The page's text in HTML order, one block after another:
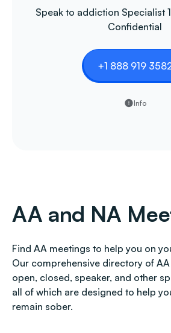
Speak to addiction Specialist
Confidential
+1 888 919
Info
AA and NA
Find AA meetings to help you on
Our comprehensive directory of
open, closed, speaker, and other
all of which are designed to help
remain sober.